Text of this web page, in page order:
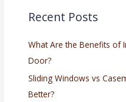
Recent Posts
What Are the Benefits of
Door?
Sliding Windows vs
Better?